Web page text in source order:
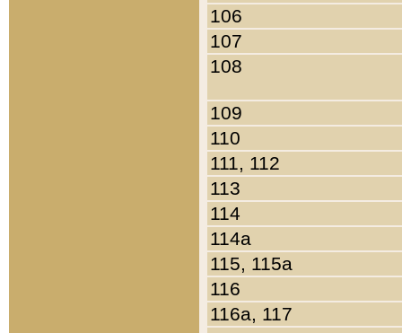
106
107
108
109
110
111, 112
113
114
114a
115, 115a
116
116a, 117